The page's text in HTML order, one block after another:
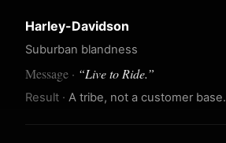
Harley-Davidson
Suburban blandness
“Live to Ride.”
A tribe, not a customer base.